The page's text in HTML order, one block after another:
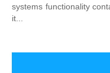
systems functionality
it...